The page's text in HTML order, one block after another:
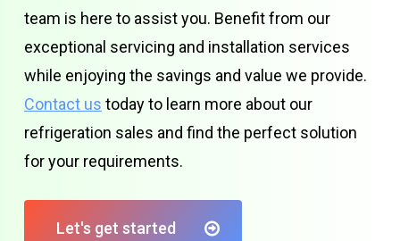
team is here to assist you. Benefit from our
exceptional servicing and installation services
while enjoying the savings and value we provide.
Contact us today to learn more about our
refrigeration sales and find the perfect solution
for your requirements.
Let's get started